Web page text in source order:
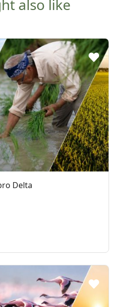
also like
Delta